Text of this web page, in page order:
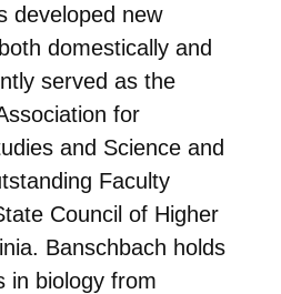
developed new
domestically and
served as the
for
and Science and
Faculty
Council of Higher
Banschbach holds
in biology from